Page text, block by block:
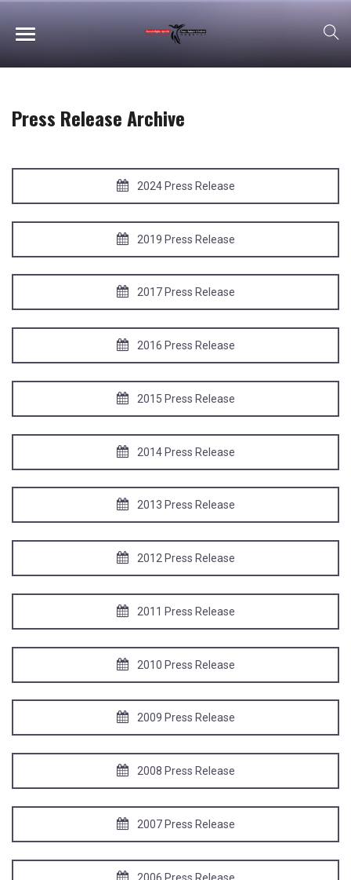
Press Release Archive
2024 Press Release
2019 Press Release
2017 Press Release
2016 Press Release
2015 Press Release
2014 Press Release
2013 Press Release
2012 Press Release
2011 Press Release
2010 Press Release
2009 Press Release
2008 Press Release
2007 Press Release
2006 Press Release